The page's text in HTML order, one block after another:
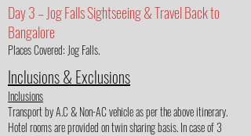
Day 3 – Jog Falls Sightseeing & Travel Back to
Bangalore
Places Covered: Jog Falls.
Inclusions & Exclusions
Inclusions
Transport by A.C & Non-AC vehicle as per the above itinerary.
Hotel rooms are provided on twin sharing basis. In case of 3